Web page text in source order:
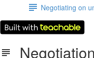
Negotiating on